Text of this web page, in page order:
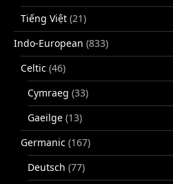
Tiếng Việt (21)
Indo-European (833)
Celtic (46)
Cymraeg (33)
Gaeilge (13)
Germanic (167)
Deutsch (77)